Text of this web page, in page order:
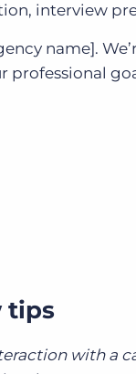
interview
name].
professional
tips
with a